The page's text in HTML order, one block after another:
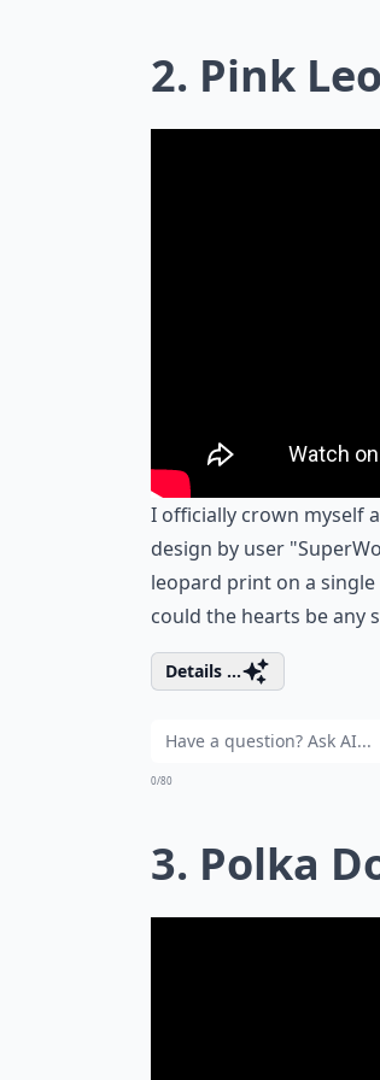
2. Pink
I officially crown myself
design by user
leopard print on a
could the hearts be any
Details ...
0/80
3. Polka